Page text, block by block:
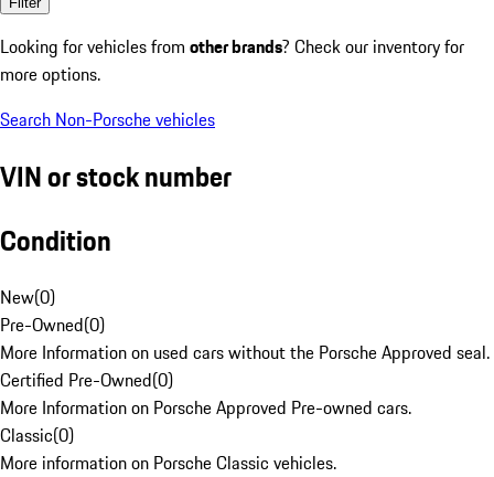
Looking for vehicles from other brands? Check our inventory for
more options.
Search Non-Porsche vehicles
VIN or stock number
Condition
New(0)
Pre-Owned(0)
More Information on used cars without the Porsche Approved seal.
Certified Pre-Owned(0)
More Information on Porsche Approved Pre-owned cars.
Classic(0)
More information on Porsche Classic vehicles.